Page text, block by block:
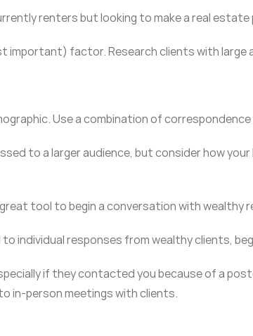
renters but looking to make a real estate
important) factor. Research clients with
Use a combination of
to a larger audience, but consider how
tool to begin a conversation with wealthy
individual responses from wealthy clients,
if they contacted you because of a
in-person meetings with clients.